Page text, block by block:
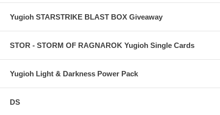
Yugioh STARSTRIKE BLAST BOX Giveaway
STOR - STORM OF RAGNAROK Yugioh Single Cards
Yugioh Light & Darkness Power Pack
DS